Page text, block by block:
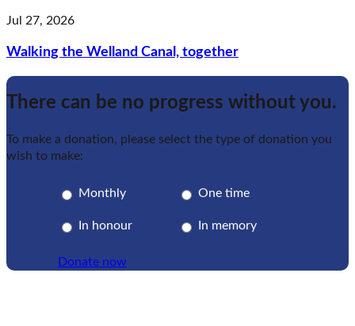
Jul 27, 2026
Walking the Welland Canal, together
There can be no progress without you.
To make a donation, please select the type of donation you
wish to make:
Monthly One time
In honour In memory
Donate now